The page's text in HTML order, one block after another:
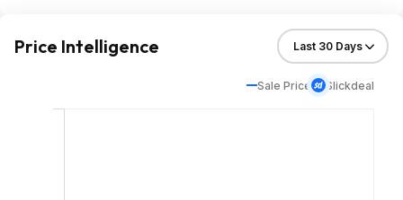
Price Intelligence
Sale Price Slickdeal